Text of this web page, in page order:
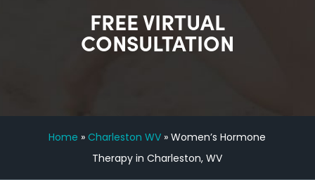
FREE VIRTUAL
CONSULTATION
Home »Charleston WV »Women’s Hormone
Therapy in Charleston, WV